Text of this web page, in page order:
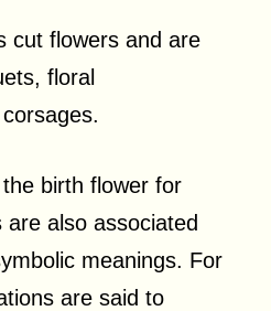
cut flowers and are
floral
birth flower for
also associated
meanings. For
are said to